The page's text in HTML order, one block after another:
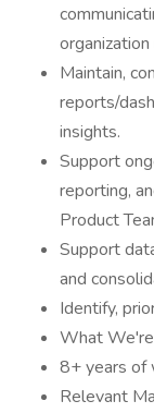
Maintain,
reports/
insights.
Support
reporting,
Product
Support
and
Identify,
What
8+ years of
Relevant